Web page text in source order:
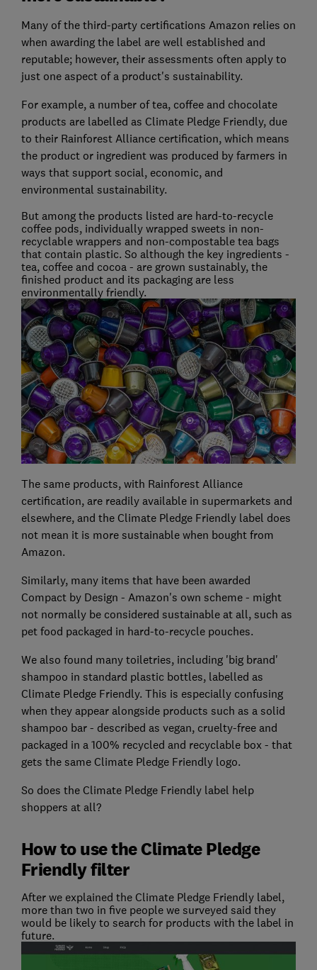
Many of the third-party certifications Amazon relies on
when awarding the label are well established and
reputable; however, their assessments often apply to
just one aspect of a product's sustainability.
For example, a number of tea, coffee and chocolate
products are labelled as Climate Pledge Friendly, due
to their Rainforest Alliance certification, which means
the product or ingredient was produced by farmers in
ways that support social, economic, and
environmental sustainability.
But among the products listed are hard-to-recycle
coffee pods, individually wrapped sweets in non-
recyclable wrappers and non-compostable tea bags
that contain plastic. So although the key ingredients -
tea, coffee and cocoa - are grown sustainably, the
finished product and its packaging are less
environmentally friendly.
The same products, with Rainforest Alliance
certification, are readily available in supermarkets and
elsewhere, and the Climate Pledge Friendly label does
not mean it is more sustainable when bought from
Amazon.
Similarly, many items that have been awarded
Compact by Design - Amazon's own scheme - might
not normally be considered sustainable at all, such as
pet food packaged in hard-to-recycle pouches.
We also found many toiletries, including 'big brand'
shampoo in standard plastic bottles, labelled as
Climate Pledge Friendly. This is especially confusing
when they appear alongside products such as a solid
shampoo bar - described as vegan, cruelty-free and
packaged in a 100% recycled and recyclable box - that
gets the same Climate Pledge Friendly logo.
So does the Climate Pledge Friendly label help
shoppers at all?
How to use the Climate Pledge
Friendly filter
After we explained the Climate Pledge Friendly label,
more than two in five people we surveyed said they
would be likely to search for products with the label in
future.